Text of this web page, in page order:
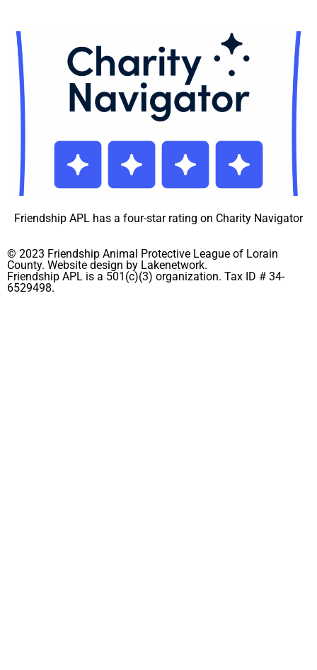
Friendship APL has a four-star rating on Charity Navigator
© 2023 Friendship Animal Protective League of Lorain
County. Website design by Lakenetwork.
Friendship APL is a 501(c)(3) organization. Tax ID # 34-
6529498.